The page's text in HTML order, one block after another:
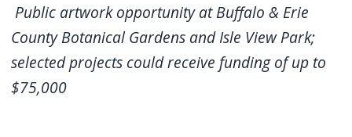
Public artwork opportunity at Buffalo & Erie
County Botanical Gardens and Isle View Park;
selected projects could receive funding of up to
$75,000